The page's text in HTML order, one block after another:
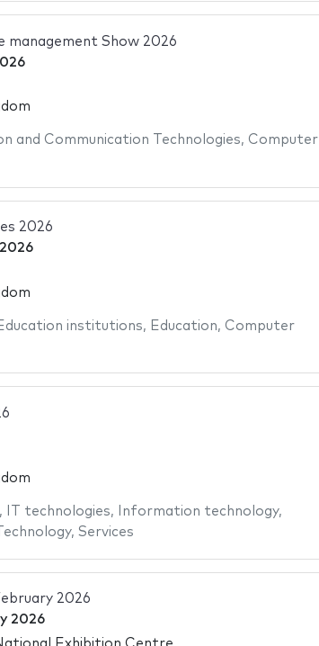
management Show 2026
and Communication Technologies, Computer
2026
institutions, Education, Computer
, IT technologies, Information technology,
Technology, Services
2026
2026